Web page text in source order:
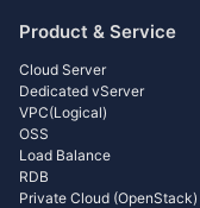
Product & Service
Cloud Server
Dedicated vServer
VPC(Logical)
OSS
Load Balance
RDB
Private Cloud (OpenStack)